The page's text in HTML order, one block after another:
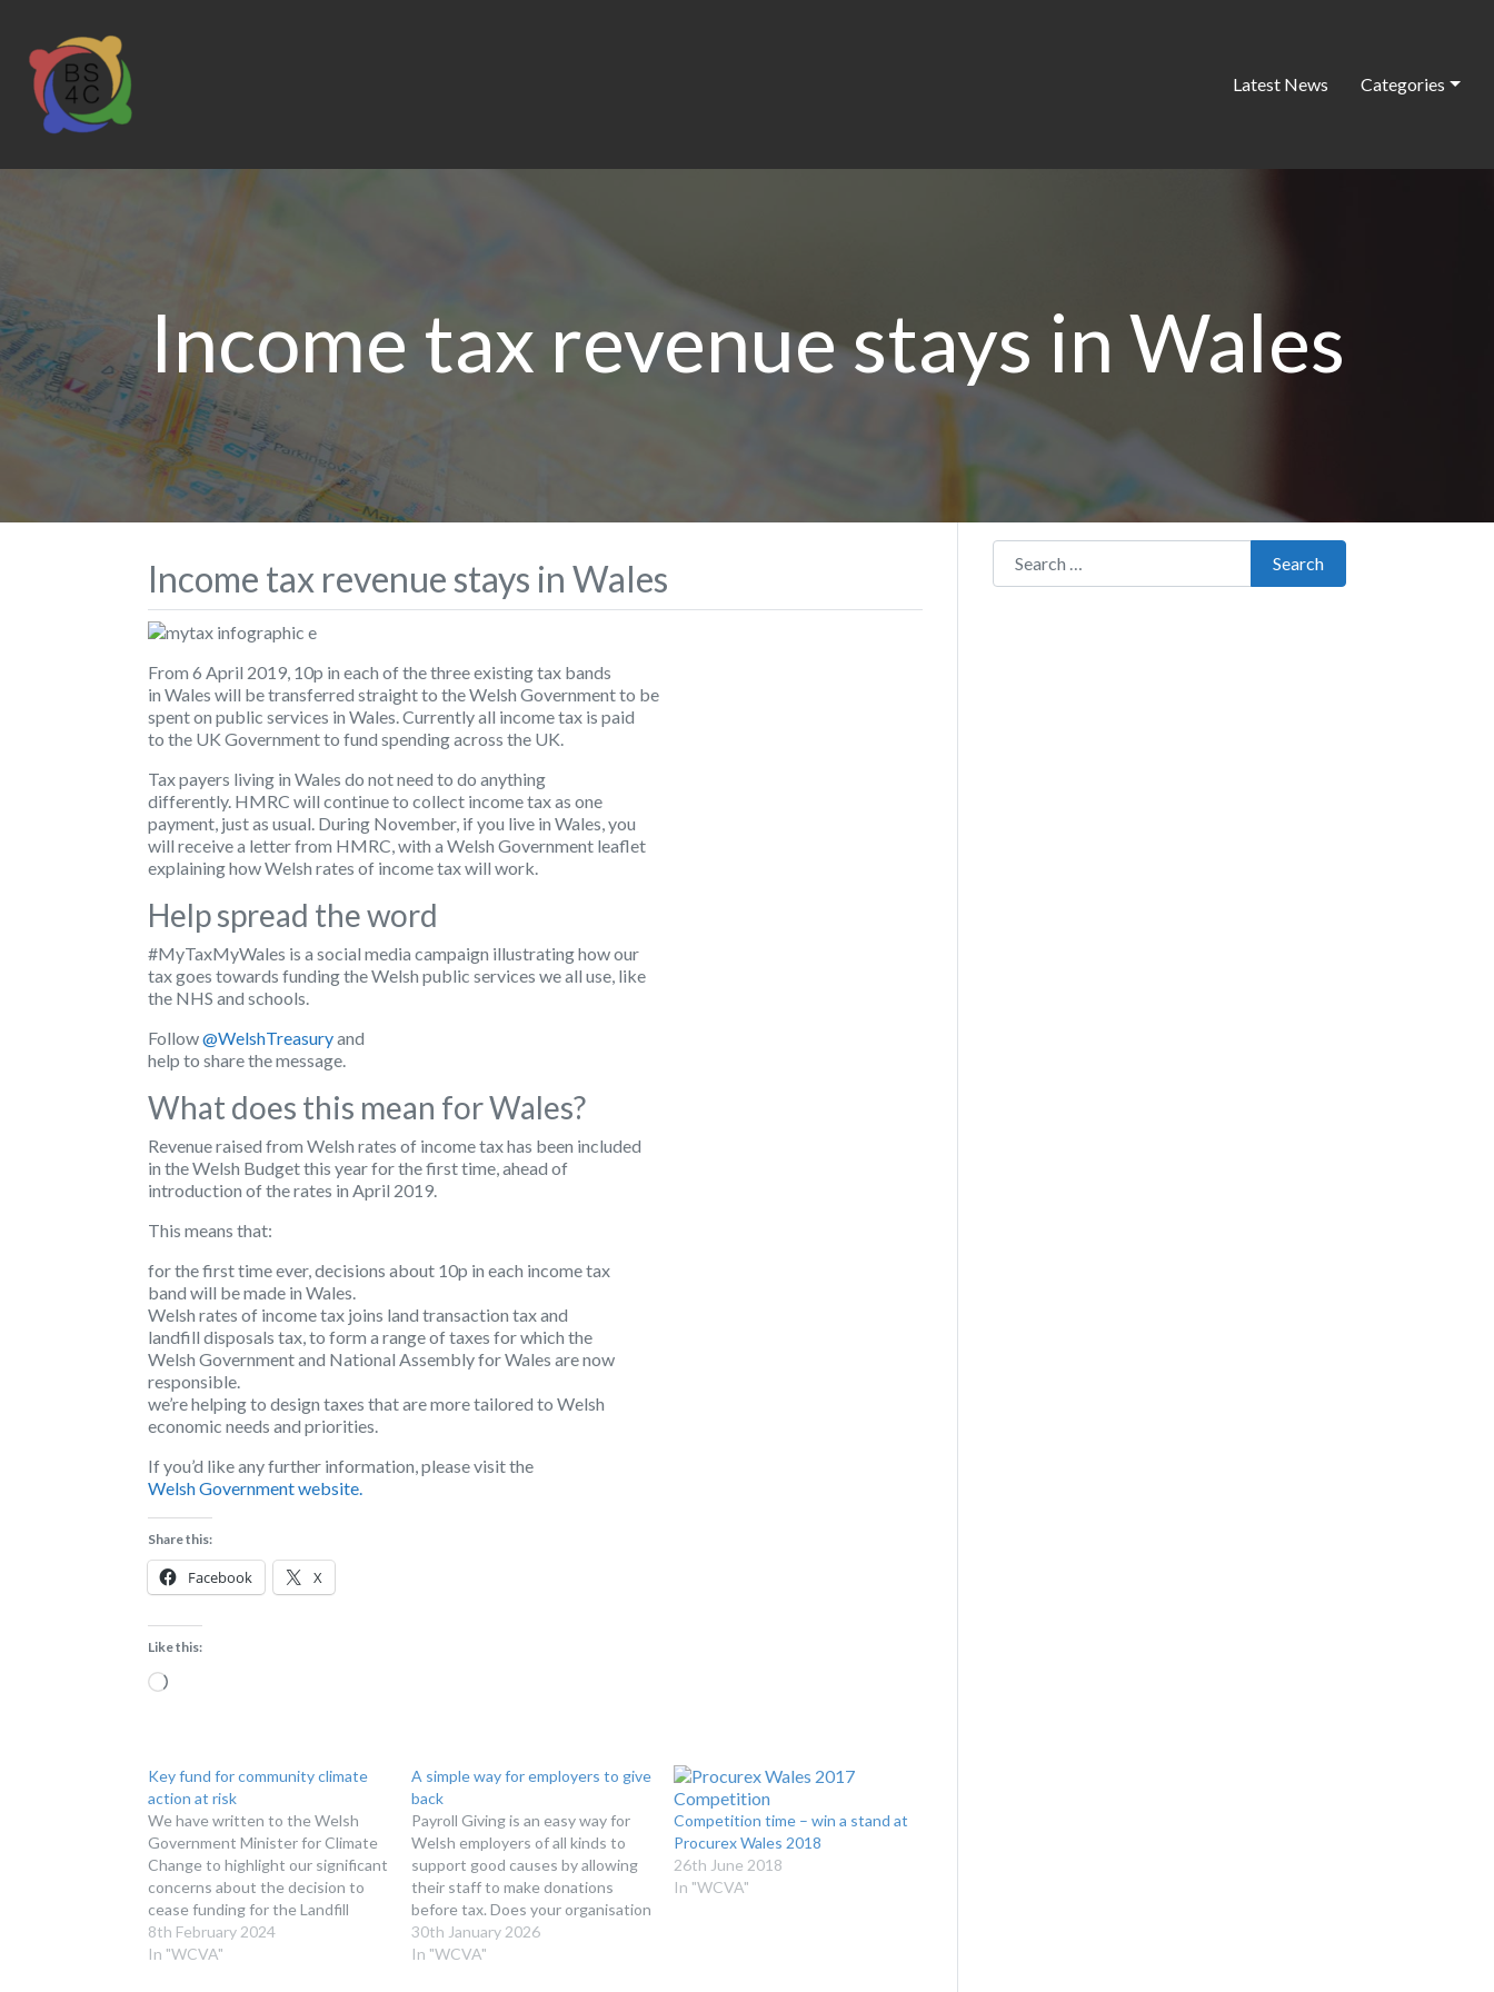
Latest News Categories
Income tax revenue stays in Wales
Income tax revenue stays in Wales
From 6 April 2019, 10p in each of the three existing tax bands
in Wales will be transferred straight to the Welsh Government to be
spent on public services in Wales. Currently all income tax is paid
to the UK Government to fund spending across the UK.
Tax payers living in Wales do not need to do anything
differently. HMRC will continue to collect income tax as one
payment, just as usual. During November, if you live in Wales, you
will receive a letter from HMRC, with a Welsh Government leaflet
explaining how Welsh rates of income tax will work.
Help spread the word
#MyTaxMyWales is a social media campaign illustrating how our
tax goes towards funding the Welsh public services we all use, like
the NHS and schools.
Follow@WelshTreasuryand
help to share the message.
What does this mean for Wales?
Revenue raised from Welsh rates of income tax has been included
in the Welsh Budget this year for the first time, ahead of
introduction of the rates in April 2019.
This means that:
for the first time ever, decisions about 10p in each income tax
band will be made in Wales.
Welsh rates of income tax joins land transaction tax and
landfill disposals tax, to form a range of taxes for which the
Welsh Government and National Assembly for Wales are now
responsible.
we’re helping to design taxes that are more tailored to Welsh
economic needs and priorities.
If you’d like any further information, please visit the
Welsh Government website.
Share this:
Facebook X
Like this:
Loading…
Key fund for community climate
action at risk
We have written to the Welsh
Government Minister for Climate
Change to highlight our significant
concerns about the decision to
cease funding for the Landfill
Disposals Tax Communities
Scheme (LDTCS). Welsh
8th February 2024
In "WCVA"
A simple way for employers to give
back
Payroll Giving is an easy way for
Welsh employers of all kinds to
support good causes by allowing
their staff to make donations
before tax. Does your organisation
have a Payroll Giving Scheme?
February marks Payroll Giving
30th January 2026
In "WCVA"
Competition time – win a stand at
Procurex Wales 2018
26th June 2018
In "WCVA"
Search for:
Search